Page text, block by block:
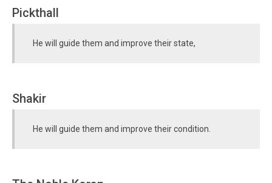
Pickthall
He will guide them and improve their state,
Shakir
He will guide them and improve their condition.